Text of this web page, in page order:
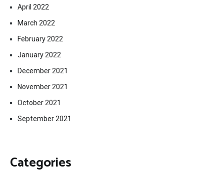
April 2022
March 2022
February 2022
January 2022
December 2021
November 2021
October 2021
September 2021
Categories